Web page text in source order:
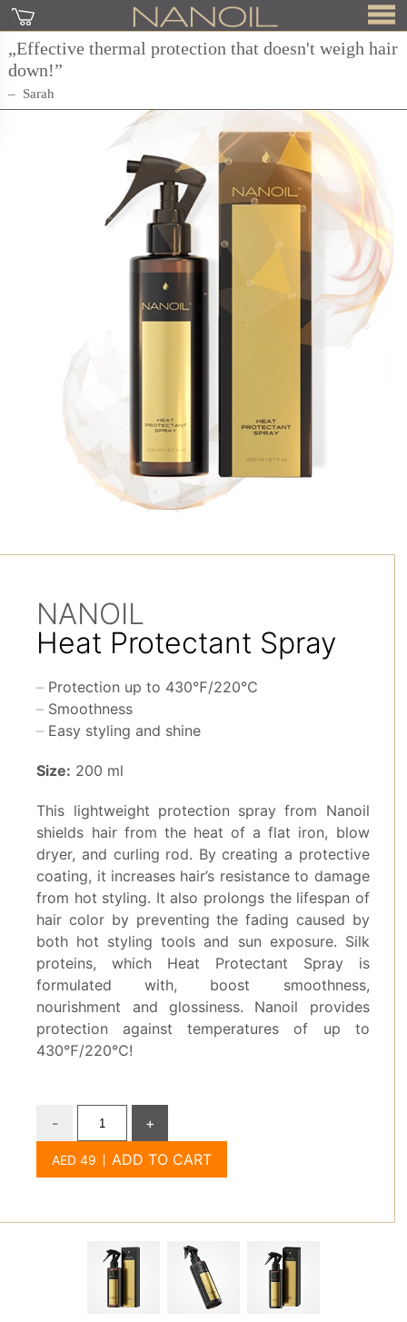
„Effective thermal protection that doesn't weigh hair
down!”
Sarah
NANOIL
Heat Protectant Spray
Protection up to 430℉/220℃
Smoothness
Easy styling and shine
Size: 200 ml
This lightweight protection spray from Nanoil
shields hair from the heat of a flat iron, blow
dryer, and curling rod. By creating a protective
coating, it increases hair’s resistance to damage
from hot styling. It also prolongs the lifespan of
hair color by preventing the fading caused by
both hot styling tools and sun exposure. Silk
proteins, which Heat Protectant Spray is
formulated with, boost smoothness,
nourishment and glossiness. Nanoil provides
protection against temperatures of up to
430℉/220℃!
-
+
ADD TO CART